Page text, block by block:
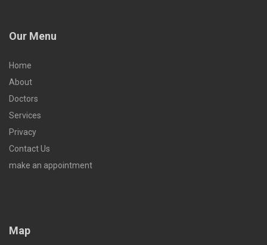
Our Menu
Home
About
Doctors
Services
Privacy
Contact Us
make an appointment
Map